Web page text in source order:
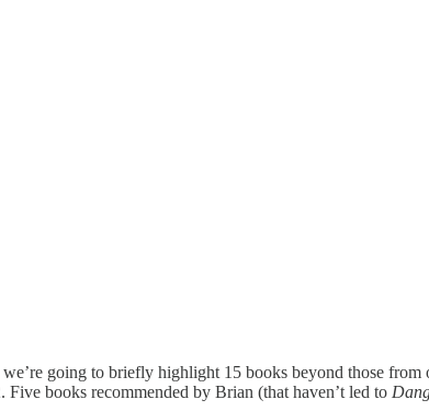
we’re going to briefly highlight 15 books beyond those
Five books recommended by Brian (that haven’t led to